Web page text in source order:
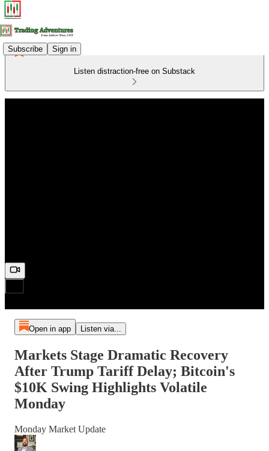
Subscribe Sign in
Listen distraction-free on Substack
Open in app Listen via...
Markets Stage Dramatic Recovery
After Trump Tariff Delay; Bitcoin's
$10K Swing Highlights Volatile
Monday
Monday Market Update